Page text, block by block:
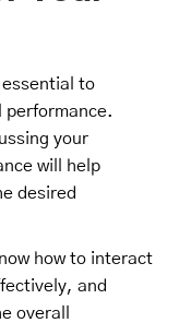
to
performance.
your
will help
desired
how to interact
and
overall